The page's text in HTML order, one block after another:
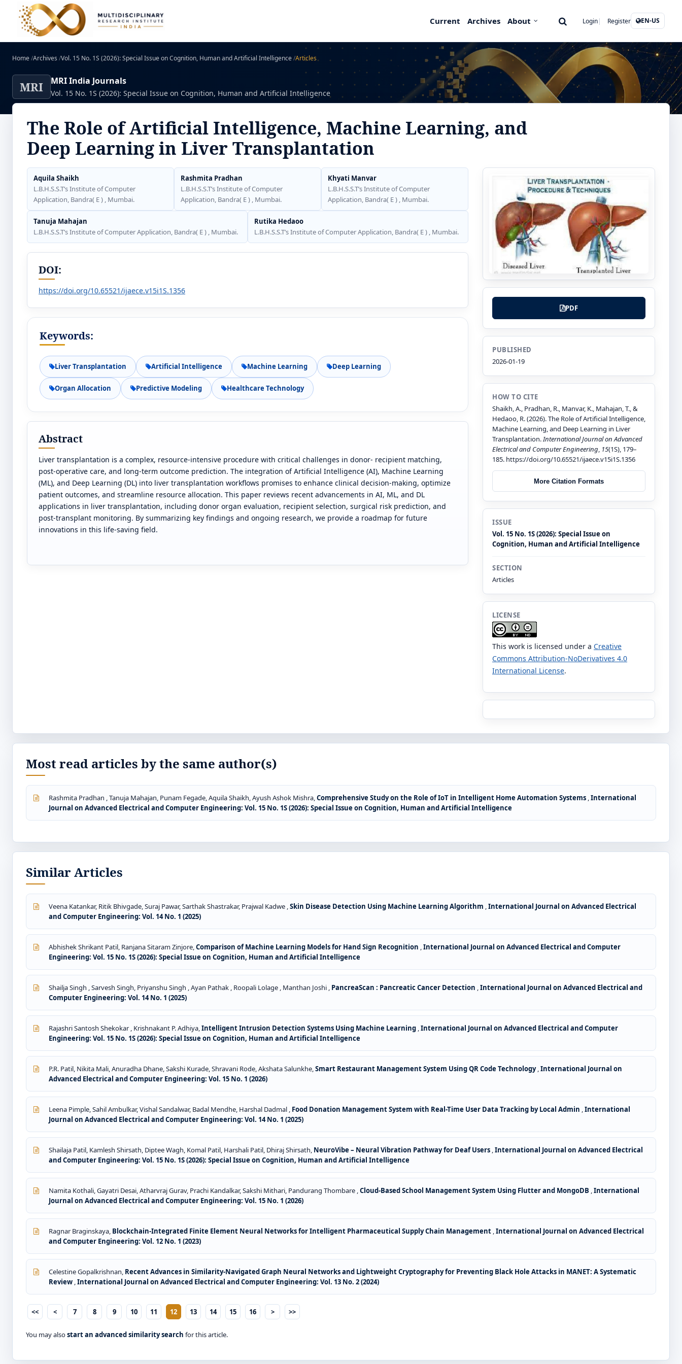
Current Archives About Login Register EN-US
Home/Archives /Vol. 15 No. 1S (2026): Special Issue on Cognition, Human and Artificial Intelligence/Articles
MRI MRI India Journals
Vol. 15 No. 1S (2026): Special Issue on Cognition, Human and Artificial Intelligence
The Role of Artificial Intelligence, Machine Learning, and
Deep Learning in Liver Transplantation
Aquila Shaikh
L.B.H.S.S.T’s Institute of Computer
Application, Bandra( E ) , Mumbai.
Rashmita Pradhan
L.B.H.S.S.T’s Institute of Computer
Application, Bandra( E ) , Mumbai.
Khyati Manvar
L.B.H.S.S.T’s Institute of Computer
Application, Bandra( E ) , Mumbai.
Tanuja Mahajan
L.B.H.S.S.T’s Institute of Computer Application, Bandra( E ) , Mumbai.
Rutika Hedaoo
L.B.H.S.S.T’s Institute of Computer Application, Bandra( E ) , Mumbai.
DOI:
https://doi.org/10.65521/ijaece.v15i1S.1356
Keywords:
Liver Transplantation Artificial Intelligence Machine Learning Deep Learning
Organ Allocation Predictive Modeling Healthcare Technology
Abstract
Liver transplantation is a complex, resource-intensive procedure with critical challenges in donor- recipient matching,
post-operative care, and long-term outcome prediction. The integration of Artificial Intelligence (AI), Machine Learning
(ML), and Deep Learning (DL) into liver transplantation workflows promises to enhance clinical decision-making, optimize
patient outcomes, and streamline resource allocation. This paper reviews recent advancements in AI, ML, and DL
applications in liver transplantation, including donor organ evaluation, recipient selection, surgical risk prediction, and
post-transplant monitoring. By summarizing key findings and ongoing research, we provide a roadmap for future
innovations in this life-saving field.
PDF
PUBLISHED
2026-01-19
HOW TO CITE
Shaikh, A., Pradhan, R., Manvar, K., Mahajan, T., &
Hedaoo, R. (2026). The Role of Artificial Intelligence,
Machine Learning, and Deep Learning in Liver
Transplantation.International Journal on Advanced
Electrical and Computer Engineering, 15(1S), 179–
185. https://doi.org/10.65521/ijaece.v15i1S.1356
More Citation Formats
ISSUE
Vol. 15 No. 1S (2026): Special Issue on
Cognition, Human and Artificial Intelligence
SECTION
Articles
LICENSE
This work is licensed under a Creative
Commons Attribution-NoDerivatives 4.0
International License.
Most read articles by the same author(s)
Rashmita Pradhan , Tanuja Mahajan, Punam Fegade, Aquila Shaikh, Ayush Ashok Mishra,Comprehensive Study on the Role of IoT in Intelligent Home Automation Systems ,International
Journal on Advanced Electrical and Computer Engineering: Vol. 15 No. 1S (2026): Special Issue on Cognition, Human and Artificial Intelligence
Similar Articles
Veena Katankar, Ritik Bhivgade, Suraj Pawar, Sarthak Shastrakar, Prajwal Kadwe ,Skin Disease Detection Using Machine Learning Algorithm ,International Journal on Advanced Electrical
and Computer Engineering: Vol. 14 No. 1 (2025)
Abhishek Shrikant Patil, Ranjana Sitaram Zinjore,Comparison of Machine Learning Models for Hand Sign Recognition ,International Journal on Advanced Electrical and Computer
Engineering: Vol. 15 No. 1S (2026): Special Issue on Cognition, Human and Artificial Intelligence
Shailja Singh , Sarvesh Singh, Priyanshu Singh , Ayan Pathak , Roopali Lolage , Manthan Joshi , PancreaScan : Pancreatic Cancer Detection ,International Journal on Advanced Electrical and
Computer Engineering: Vol. 14 No. 1 (2025)
Rajashri Santosh Shekokar , Krishnakant P. Adhiya,Intelligent Intrusion Detection Systems Using Machine Learning ,International Journal on Advanced Electrical and Computer
Engineering: Vol. 15 No. 1S (2026): Special Issue on Cognition, Human and Artificial Intelligence
P.R. Patil, Nikita Mali, Anuradha Dhane, Sakshi Kurade, Shravani Rode, Akshata Salunkhe,Smart Restaurant Management System Using QR Code Technology,International Journal on
Advanced Electrical and Computer Engineering: Vol. 15 No. 1 (2026)
Leena Pimple, Sahil Ambulkar, Vishal Sandalwar, Badal Mendhe, Harshal Dadmal , Food Donation Management System with Real-Time User Data Tracking by Local Admin ,International
Journal on Advanced Electrical and Computer Engineering: Vol. 14 No. 1 (2025)
Shailaja Patil, Kamlesh Shirsath, Diptee Wagh, Komal Patil, Harshali Patil, Dhiraj Shirsath, NeuroVibe – Neural Vibration Pathway for Deaf Users ,International Journal on Advanced Electrical
and Computer Engineering: Vol. 15 No. 1S (2026): Special Issue on Cognition, Human and Artificial Intelligence
Namita Kothali, Gayatri Desai, Atharvraj Gurav, Prachi Kandalkar, Sakshi Mithari, Pandurang Thombare ,Cloud-Based School Management System Using Flutter and MongoDB ,International
Journal on Advanced Electrical and Computer Engineering: Vol. 15 No. 1 (2026)
Ragnar Braginskaya, Blockchain-Integrated Finite Element Neural Networks for Intelligent Pharmaceutical Supply Chain Management ,International Journal on Advanced Electrical
and Computer Engineering: Vol. 12 No. 1 (2023)
Celestine Gopalkrishnan, Recent Advances in Similarity-Navigated Graph Neural Networks and Lightweight Cryptography for Preventing Black Hole Attacks in MANET: A Systematic
Review ,International Journal on Advanced Electrical and Computer Engineering: Vol. 13 No. 2 (2024)
<< < 7 8 9 10 11 12 13 14 15 16 > >>
You may alsostart an advanced similarity search for this article.